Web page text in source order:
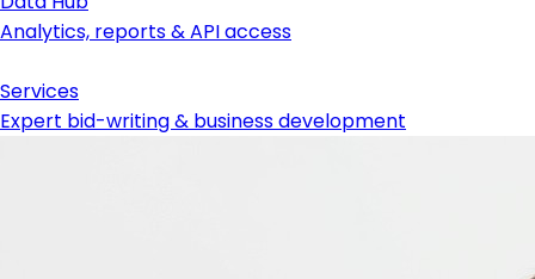
Analytics, reports & API access
Services
Expert bid-writing & business development